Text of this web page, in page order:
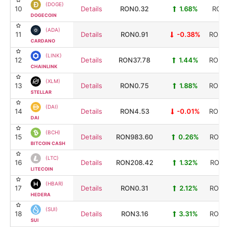
10
(DOGE)
DOGECOIN
Details RON0.32 1.68%
11
(ADA)
CARDANO
Details RON0.91 -0.38%
12
(LINK)
CHAINLINK
Details RON37.78 1.44%
13
(XLM)
STELLAR
Details RON0.75 1.88%
14
(DAI)
DAI
Details RON4.53 -0.01%
15
(BCH)
BITCOIN CASH
Details RON983.60 0.26%
16
(LTC)
LITECOIN
Details RON208.42 1.32%
17
(HBAR)
HEDERA
Details RON0.31 2.12%
18
(SUI)
SUI
Details RON3.16 3.31%